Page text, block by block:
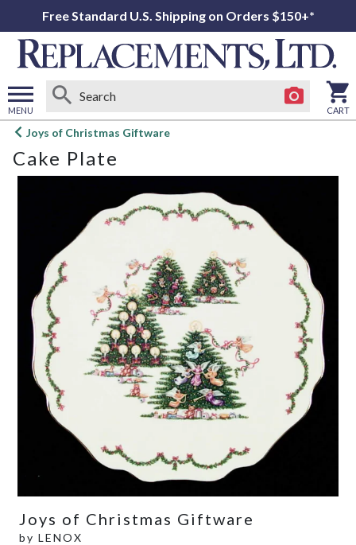
Free Standard U.S. Shipping on Orders $150+*
MENU
Open
menu
CART
Joys of Christmas Giftware
Cake Plate
Joys of Christmas Giftware
by LENOX